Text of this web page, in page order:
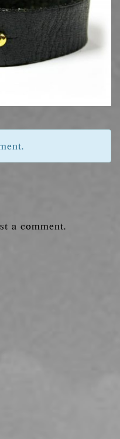
a comment.